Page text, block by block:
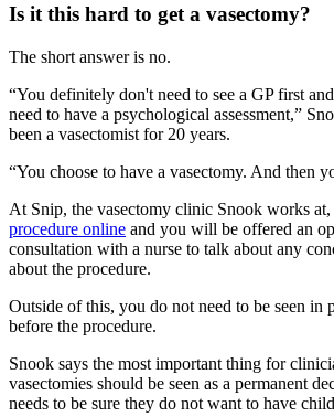
Is it this hard to get a vasectomy?
The short answer is no.
“You definitely don't need to see a GP first
need to have a psychological assessment,”
been a vasectomist for 20 years.
“You choose to have a vasectomy. And then
At Snip, the vasectomy clinic Snook works at,
procedure online and you will be offered an
consultation with a nurse to talk about any
about the procedure.
Outside of this, you do not need to be seen in
before the procedure.
Snook says the most important thing for
vasectomies should be seen as a permanent
needs to be sure they do not want to have